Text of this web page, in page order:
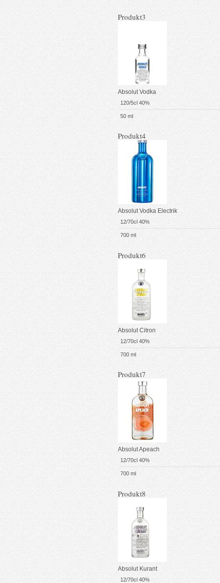
Produkt3
Absolut Vodka
120/5cl 40%
50 ml
Produkt4
Absolut Vodka Electrik
12/70cl 40%
700 ml
Produkt6
Absolut Citron
12/70cl 40%
700 ml
Produkt7
Absolut Apeach
12/70cl 40%
700 ml
Produkt8
Absolut Kurant
12/70cl 40%